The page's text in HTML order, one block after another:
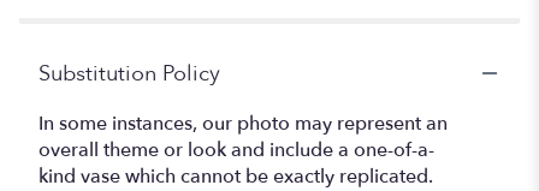
Substitution Policy
In some instances, our photo may represent an
overall theme or look and include a one-of-a-
kind vase which cannot be exactly replicated.